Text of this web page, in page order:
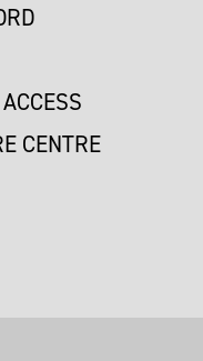
CENTRE